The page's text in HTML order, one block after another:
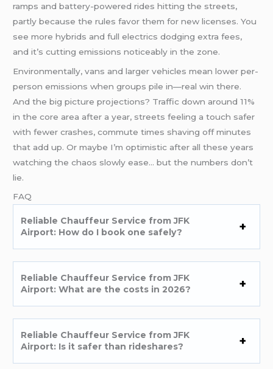
ramps and battery-powered rides hitting the streets,
partly because the rules favor them for new licenses. You
see more hybrids and full electrics dodging extra fees,
and it’s cutting emissions noticeably in the zone.
Environmentally, vans and larger vehicles mean lower per-
person emissions when groups pile in—real win there.
And the big picture projections? Traffic down around 11%
in the core area after a year, streets feeling a touch safer
with fewer crashes, commute times shaving off minutes
that add up. Or maybe I’m optimistic after all these years
watching the chaos slowly ease… but the numbers don’t
lie.
FAQ
Reliable Chauffeur Service from JFK
Airport: How do I book one safely?
Reliable Chauffeur Service from JFK
Airport: What are the costs in 2026?
Reliable Chauffeur Service from JFK
Airport: Is it safer than rideshares?